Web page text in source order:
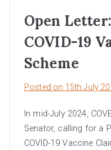
Open
COVID-19
Scheme
Posted on 15th July
In mid-July 2024,
Senator, calling for a
COVID-19 Vaccine